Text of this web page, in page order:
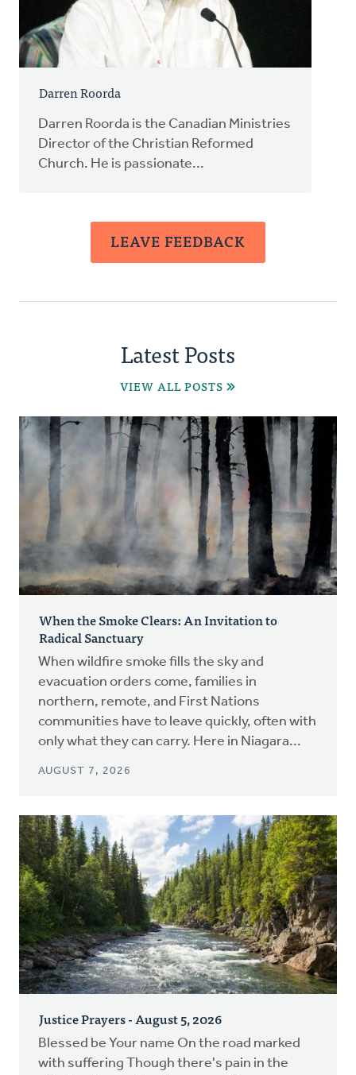
Darren Roorda
Darren Roorda is the Canadian Ministries
Director of the Christian Reformed
Church. He is passionate...
LEAVE FEEDBACK
Latest Posts
VIEW ALL POSTS
When the Smoke Clears: An Invitation to
Radical Sanctuary
When wildfire smoke fills the sky and
evacuation orders come, families in
northern, remote, and First Nations
communities have to leave quickly, often with
only what they can carry. Here in Niagara...
AUGUST 7, 2026
Justice Prayers - August 5, 2026
Blessed be Your name On the road marked
with suffering Though there's pain in the